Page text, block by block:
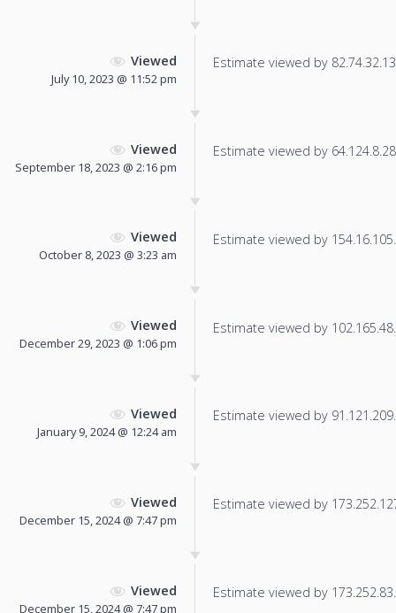
Viewed
July 10, 2023 @ 11:52 pm
Estimate viewed by
Viewed
September 18, 2023 @ 2:16 pm
Estimate viewed by
Viewed
October 8, 2023 @ 3:23 am
Estimate viewed by
Viewed
December 29, 2023 @ 1:06 pm
Estimate viewed by
Viewed
January 9, 2024 @ 12:24 am
Estimate viewed by
Viewed
December 15, 2024 @ 7:47 pm
Estimate viewed by
Viewed
December 15, 2024 @ 7:47 pm
Estimate viewed by